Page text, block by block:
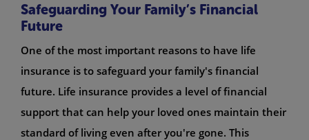
Safeguarding Your Family’s Financial
Future
One of the most important reasons to have life
insurance is to safeguard your family's financial
future. Life insurance provides a level of financial
support that can help your loved ones maintain their
standard of living even after you're gone. This